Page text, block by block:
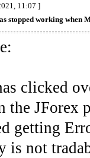
11:07 ]
stopped working when
clicked
the JForex
getting
is not